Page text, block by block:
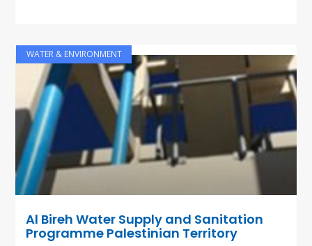
WATER & ENVIRONMENT
Al Bireh Water Supply and Sanitation
Programme Palestinian Territory